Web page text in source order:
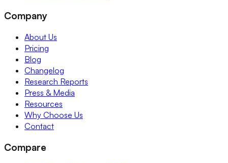
Company
About Us
Pricing
Blog
Changelog
Research Reports
Press & Media
Resources
Why Choose Us
Contact
Compare